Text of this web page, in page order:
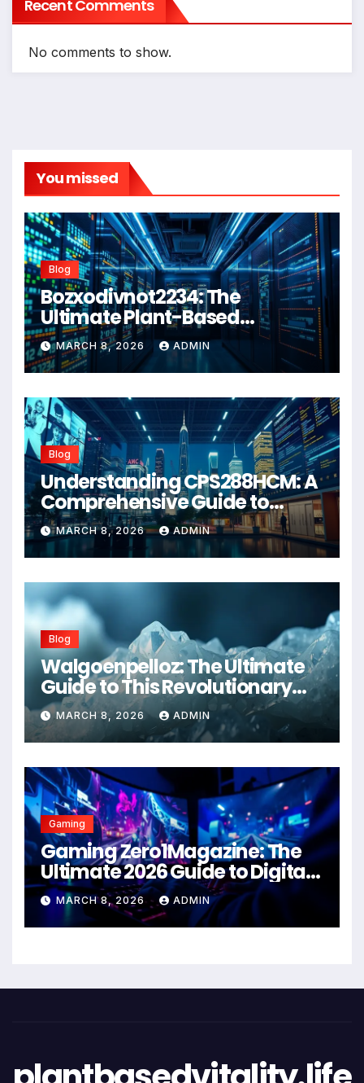
Recent Comments
No comments to show.
You missed
Blog
Bozxodivnot2234: The
Ultimate Plant-Based
Wellness Solution for 2026
MARCH 8, 2026 ADMIN
Blog
Understanding CPS288HCM: A
Comprehensive Guide to
Advanced Healthcare
Management Systems
MARCH 8, 2026 ADMIN
Blog
Walgoenpelloz: The Ultimate
Guide to This Revolutionary
Health Solution in 2026
MARCH 8, 2026 ADMIN
Gaming
Gaming Zero1Magazine: The
Ultimate 2026 Guide to Digital
Entertainment Excellence
MARCH 8, 2026 ADMIN